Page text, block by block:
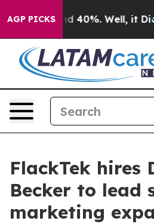
AGP PICKS
Around 40%. Well, it Didn’t
FlackTek hires
Becker to lead
marketing